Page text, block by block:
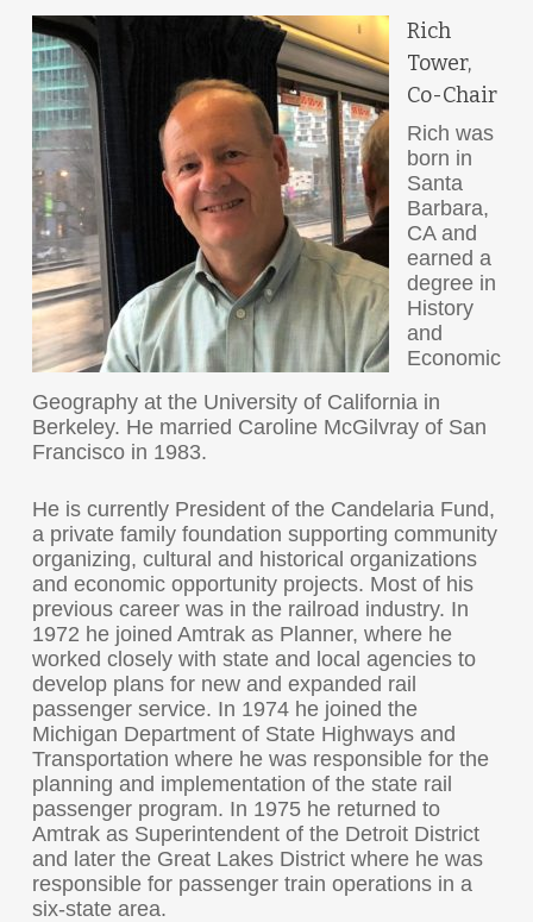
Rich
Tower,
Co-Chair
Rich was
born in
Santa
Barbara,
CA and
earned a
degree in
History
and
Economic
Geography at the University of California in
Berkeley. He married Caroline McGilvray of San
Francisco in 1983.
He is currently President of the Candelaria Fund,
a private family foundation supporting community
organizing, cultural and historical organizations
and economic opportunity projects. Most of his
previous career was in the railroad industry. In
1972 he joined Amtrak as Planner, where he
worked closely with state and local agencies to
develop plans for new and expanded rail
passenger service. In 1974 he joined the
Michigan Department of State Highways and
Transportation where he was responsible for the
planning and implementation of the state rail
passenger program. In 1975 he returned to
Amtrak as Superintendent of the Detroit District
and later the Great Lakes District where he was
responsible for passenger train operations in a
six-state area.